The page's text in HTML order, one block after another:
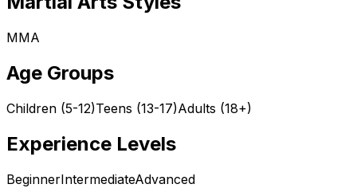
MMA
Age Groups
Children (5-12)Teens (13-17)Adults (18+)
Experience Levels
BeginnerIntermediateAdvanced